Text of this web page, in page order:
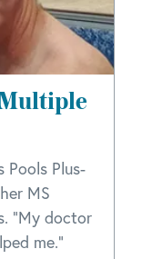
Pools Plus-
MS
"My doctor
me."